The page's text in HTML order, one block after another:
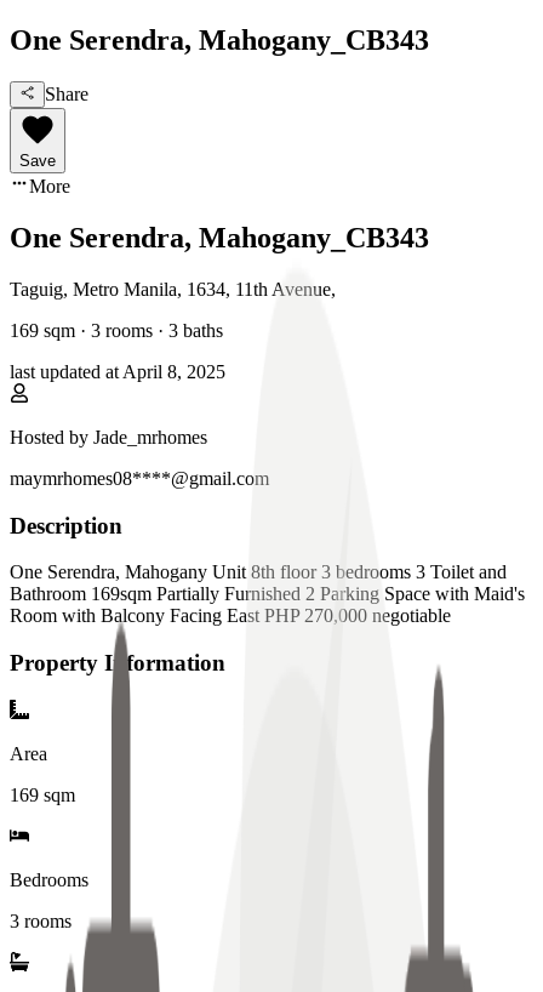
One Serendra, Mahogany_CB343
Share
Save
More
One Serendra, Mahogany_CB343
Taguig, Metro Manila, 1634, 11th Avenue,
169 sqm · 3 rooms · 3 baths
last updated at April 8, 2025
Hosted by Jade_mrhomes
maymrhomes08****@gmail.com
Description
One Serendra, Mahogany Unit 8th floor 3 bedrooms 3 Toilet and
Bathroom 169sqm Partially Furnished 2 Parking Space with Maid's
Room with Balcony Facing East PHP 270,000 negotiable
Property Information
Area
169 sqm
Bedrooms
3 rooms